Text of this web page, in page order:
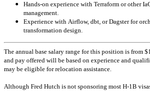
Hands-on experience with Terraform or other
management.
Experience with Airflow, dbt, or Dagster for
transformation design.
The annual base salary range for this position is from
and pay offered will be based on experience and
may be eligible for relocation assistance.
Although Fred Hutch is not sponsoring most H-1B